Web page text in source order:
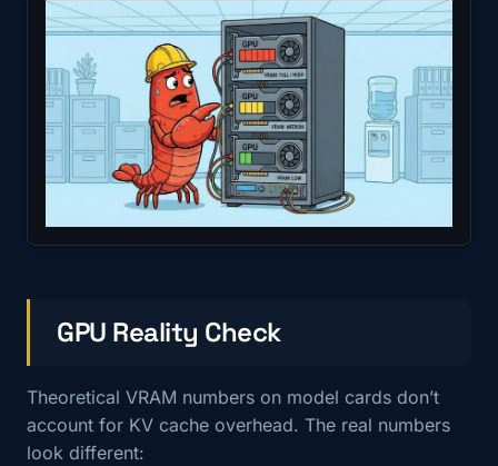
GPU Reality Check
Theoretical VRAM numbers on model cards don’t
account for KV cache overhead. The real numbers
look different: